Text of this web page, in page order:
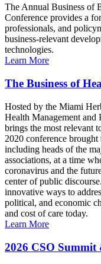
The Annual Business of
Conference provides a
professionals, and
business-relevant
technologies.
Learn More
The Business of
Hosted by the Miami
Health Management and
brings the most relevant
2020 conference
including heads of the
associations, at a time
coronavirus and the
center of public
innovative ways to
political, and economic
and cost of care today.
Learn More
2026 CSO Summit